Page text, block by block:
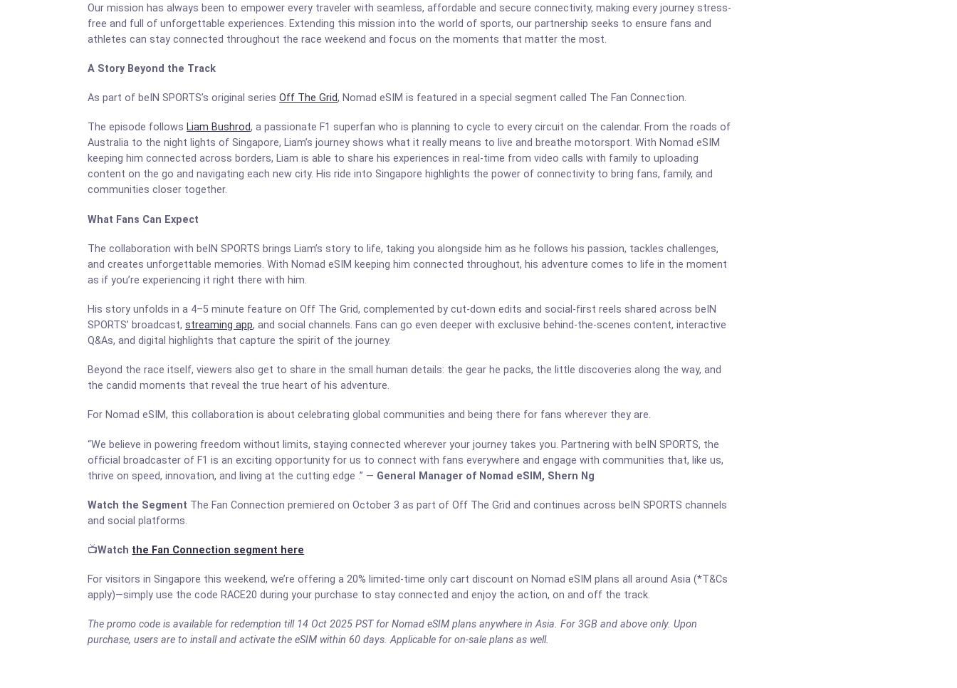
Our mission has always been to empower every traveler with seamless, affordable and secure connectivity, making every journey stress-
free and full of unforgettable experiences. Extending this mission into the world of sports, our partnership seeks to ensure fans and
athletes can stay connected throughout the race weekend and focus on the moments that matter the most.
A Story Beyond the Track
As part of beIN SPORTS’s original seriesOff The Grid, Nomad eSIM is featured in a special segment called The Fan Connection.
The episode followsLiam Bushrod, a passionate F1 superfan who is planning to cycle to every circuit on the calendar. From the roads of
Australia to the night lights of Singapore, Liam’s journey shows what it really means to live and breathe motorsport. With Nomad eSIM
keeping him connected across borders, Liam is able to share his experiences in real-time from video calls with family to uploading
content on the go and navigating each new city. His ride into Singapore highlights the power of connectivity to bring fans, family, and
communities closer together.
What Fans Can Expect
The collaboration with beIN SPORTS brings Liam’s story to life, taking you alongside him as he follows his passion, tackles challenges,
and creates unforgettable memories. With Nomad eSIM keeping him connected throughout, his adventure comes to life in the moment
as if you’re experiencing it right there with him.
His story unfolds in a 4–5 minute feature on Off The Grid, complemented by cut-down edits and social-first reels shared across beIN
SPORTS’ broadcast,streaming app, and social channels. Fans can go even deeper with exclusive behind-the-scenes content, interactive
Q&As, and digital highlights that capture the spirit of the journey.
Beyond the race itself, viewers also get to share in the small human details: the gear he packs, the little discoveries along the way, and
the candid moments that reveal the true heart of his adventure.
For Nomad eSIM, this collaboration is about celebrating global communities and being there for fans wherever they are.
“We believe in powering freedom without limits, staying connected wherever your journey takes you. Partnering with beIN SPORTS, the
official broadcaster of F1 is an exciting opportunity for us to connect with fans everywhere and engage with communities that, like us,
thrive on speed, innovation, and living at the cutting edge .” — General Manager of Nomad eSIM, Shern Ng
Watch the Segment The Fan Connection premiered on October 3 as part of Off The Grid and continues across beIN SPORTS channels
and social platforms.
📺Watch the Fan Connection segment here
For visitors in Singapore this weekend, we’re offering a 20% limited-time only cart discount on Nomad eSIM plans all around Asia (*T&Cs
apply)—simply use the code RACE20 during your purchase to stay connected and enjoy the action, on and off the track.
The promo code is available for redemption till 14 Oct 2025 PST for Nomad eSIM plans anywhere in Asia. For 3GB and above only. Upon
purchase, users are to install and activate the eSIM within 60 days. Applicable for on-sale plans as well.